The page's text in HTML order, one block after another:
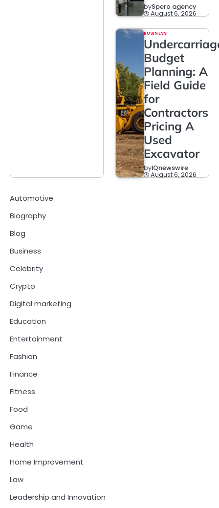
bySpero agency
August 6, 2026
BUSINESS
Budget
Planning: A
Field Guide
for
Contractors
Pricing A
Used
Excavator
byIQnewswire
August 6, 2026
Automotive
Biography
Blog
Business
Celebrity
Crypto
Digital marketing
Education
Entertainment
Fashion
Finance
Fitness
Food
Game
Health
Home Improvement
Law
Leadership and Innovation